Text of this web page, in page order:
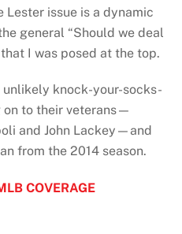
Lester issue is a dynamic
general “Should we deal
I was posed at the top.
unlikely knock-your-socks-
on to their veterans—
and John Lackey—and
from the 2014 season.
COVERAGE